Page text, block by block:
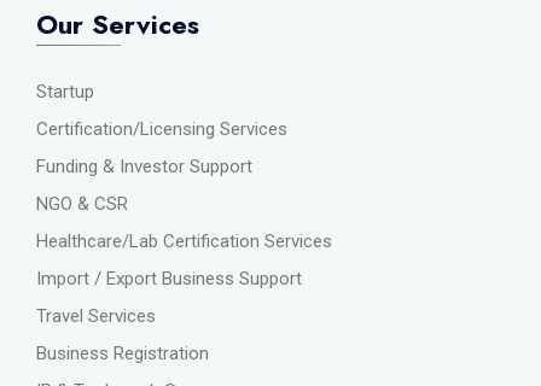
Our Services
Startup
Certification/Licensing Services
Funding & Investor Support
NGO & CSR
Healthcare/Lab Certification Services
Import / Export Business Support
Travel Services
Business Registration